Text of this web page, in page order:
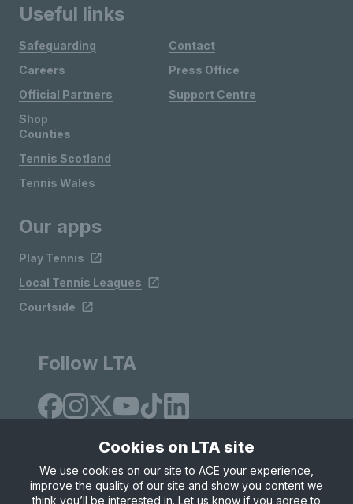
Useful links
Safeguarding
Careers
Official Partners
Shop
Contact
Press Office
Support Centre
Counties
Tennis Scotland
Tennis Wales
Our apps
Play Tennis
Local Tennis Leagues
Courtside
Follow LTA
Site Map Privacy & Cookies Terms & Conditions
Cookies on LTA site
We use cookies on our site to ACE your experience,
improve the quality of our site and show you content we
think you’ll be interested in. Let us know if you agree to